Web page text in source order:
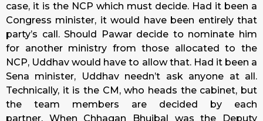
case, it is the NCP which must decide. Had it been a
Congress minister, it would have been entirely that
party’s call. Should Pawar decide to nominate him
for another ministry from those allocated to the
NCP, Uddhav would have to allow that. Had it been a
Sena minister, Uddhav needn’t ask anyone at all.
Technically, it is the CM, who heads the cabinet, but
the team members are decided by each
partner. When Chhagan Bhujbal was the Deputy